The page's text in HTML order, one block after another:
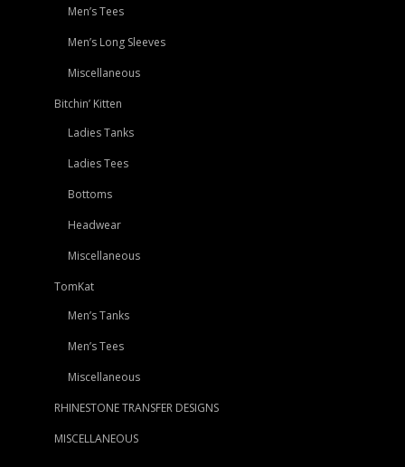
Men’s Tees
Men’s Long Sleeves
Miscellaneous
Bitchin’ Kitten
Ladies Tanks
Ladies Tees
Bottoms
Headwear
Miscellaneous
TomKat
Men’s Tanks
Men’s Tees
Miscellaneous
RHINESTONE TRANSFER DESIGNS
MISCELLANEOUS